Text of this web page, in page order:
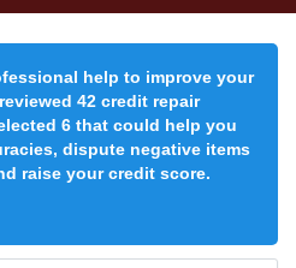
help to improve your
42 credit repair
6 that could help you
dispute negative items
raise your credit score.